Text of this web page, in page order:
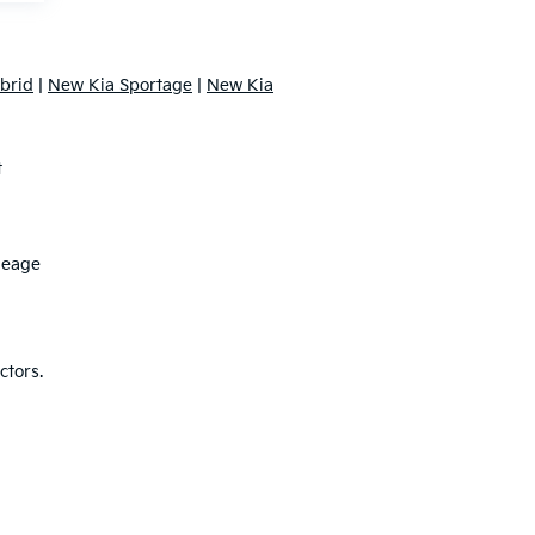
New Kia Sportage New Kia